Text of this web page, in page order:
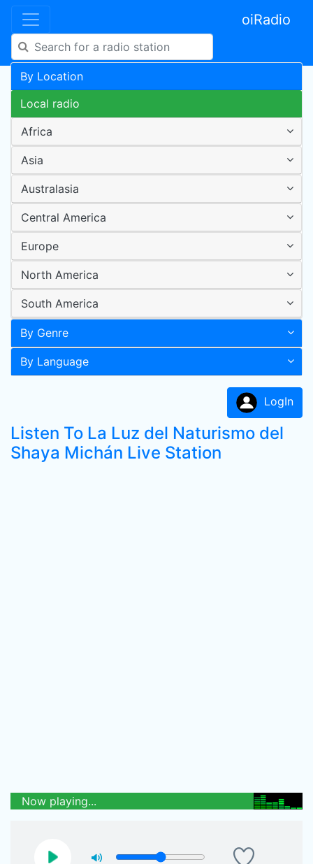
oiRadio
By Location
Local radio
Africa
Asia
Australasia
Central America
Europe
North America
South America
By Genre
By Language
LogIn
Listen To La Luz del Naturismo del
Shaya Michán Live Station
Now playing...